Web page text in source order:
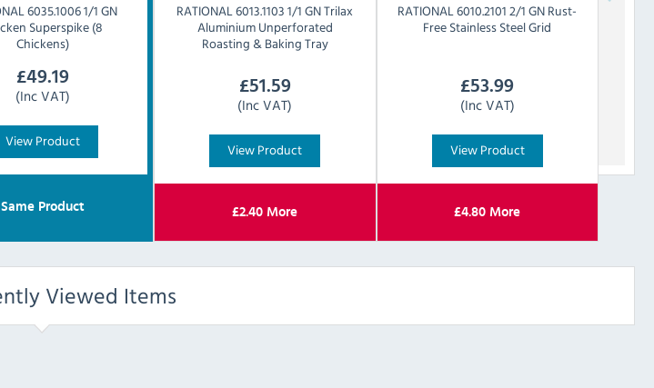
6035.1006 1/1 GN
Superspike (8
Chickens)
£49.19
(Inc VAT)
View Product
Same Product
RATIONAL6013.1103 1/1 GN Trilax
Aluminium Unperforated
Roasting & Baking Tray
£51.59
(Inc VAT)
View Product
£2.40 More
RATIONAL6010.2101 2/1 GN Rust-
Free Stainless Steel Grid
£53.99
(Inc VAT)
View Product
£4.80 More
Viewed Items